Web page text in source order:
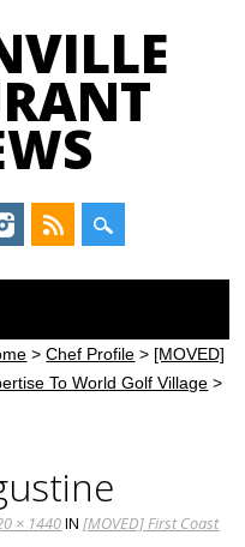
>Chef Profile > [MOVED]
To World Golf Village >
× 1440IN[MOVED] First Coast